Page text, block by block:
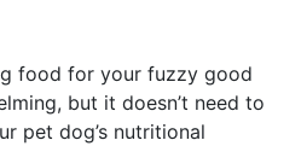
food for your fuzzy good
but it doesn’t need to
pet dog’s nutritional